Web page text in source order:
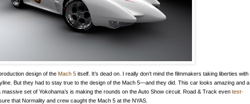
design of the Mach 5 itself. It’s dead on. I really don’t mind the filmmakers taking liberties with
But they had to stay true to the design of the Mach 5—and they did. This car looks amazing and a
set of Yokohama’s is making the rounds on the Auto Show circuit. Road & Track even test-
that Normality and crew caught the Mach 5 at the NYAS.